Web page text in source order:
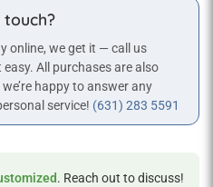
online, we get it — call us
easy. All purchases are also
happy to answer any
service! (631) 283 5591
. Reach out to discuss!